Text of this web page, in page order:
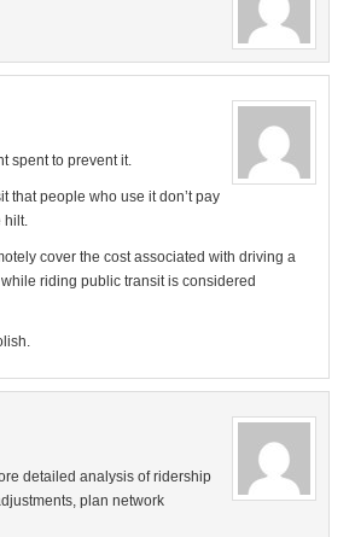
spent to prevent it.
that people who use it don’t pay
cover the cost associated with driving a
riding public transit is considered
detailed analysis of ridership
plan network